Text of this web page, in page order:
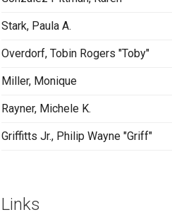
Stark, Paula A.
Overdorf, Tobin Rogers "Toby"
Miller, Monique
Rayner, Michele K.
Griffitts Jr., Philip Wayne "Griff"
Links